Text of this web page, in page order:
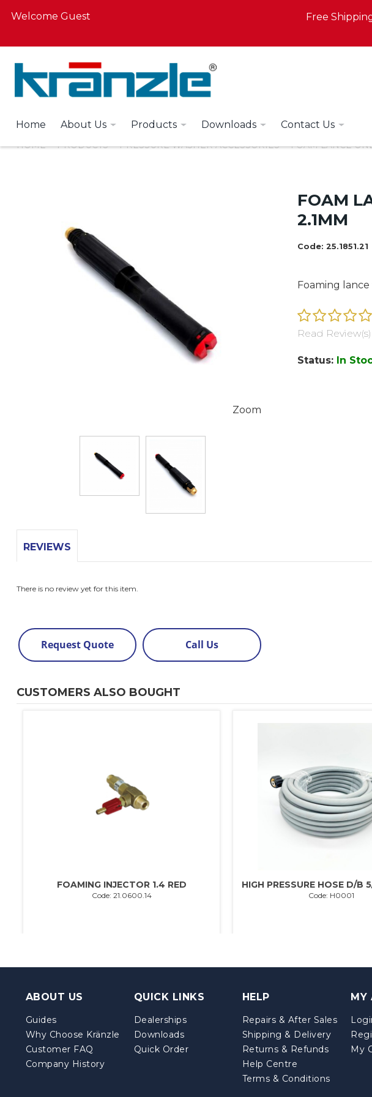
Welcome Guest
Free
Home About Us Products Downloads Contact Us
HOME PRODUCTS PRESSURE WASHER ACCESSORIES FOAM LANCE
Zoom
FOAM
2.1MM
Code: 25.1851.21
Foaming
Read Review(s)
Status: In
REVIEWS
There is no review yet for this item.
Request Quote Call Us
CUSTOMERS ALSO BOUGHT
FOAMING INJECTOR 1.4 RED
Code: 21.0600.14
HIGH PRESSURE HOSE D/B
Code: H0001
ABOUT US
Guides
Why Choose Kränzle
Customer FAQ
Company History
QUICK LINKS
Dealerships
Downloads
Quick Order
HELP
Repairs & After Sales
Shipping & Delivery
Returns & Refunds
Help Centre
Terms & Conditions
MY
My